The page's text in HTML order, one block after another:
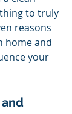
to truly
reasons
home and
your